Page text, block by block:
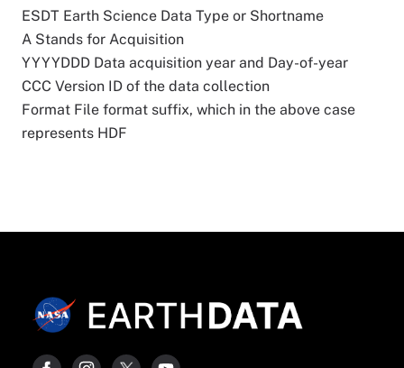
ESDT Earth Science Data Type or Shortname
A Stands for Acquisition
YYYYDDD Data acquisition year and Day-of-year
CCC Version ID of the data collection
Format File format suffix, which in the above case
represents HDF